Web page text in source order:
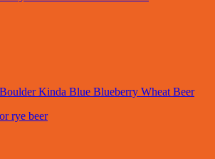
Boulder Kinda Blue Blueberry Wheat Beer
rye beer